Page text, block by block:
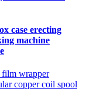
case erecting
machine